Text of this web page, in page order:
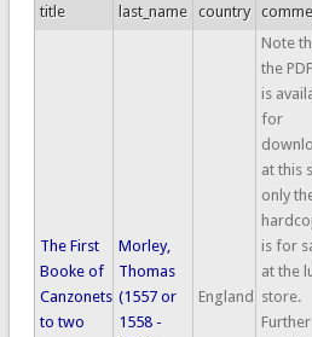
title last_name country
The First
Booke of
Canzonets
to two
Morley,
Thomas
(1557 or
1558 -
England
Note
the
is
for
at this
only
is for
at the
store.
Further